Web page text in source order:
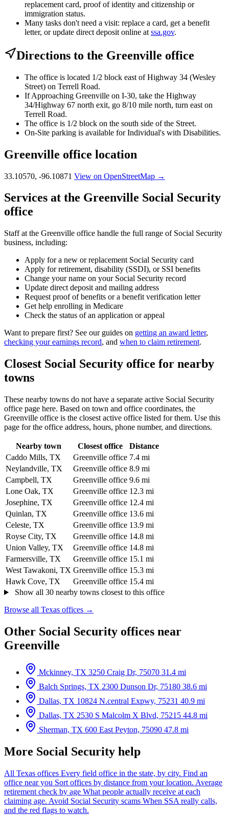
replacement card, proof of identity and citizenship or
immigration status.
Many tasks don't need a visit: replace a card, get a benefit
letter, or update direct deposit online at ssa.gov.
Directions to the Greenville office
The office is located 1/2 block east of Highway 34 (Wesley
Street) on Terrell Road.
If Approaching Greenville on I-30, take the Highway
34/Highway 67 north exit, go 8/10 mile north, turn east on
Terrell Road.
The office is 1/2 block on the south side of the Street.
On-Site parking is available for Individual's with Disabilities.
Greenville office location
33.10570, -96.10871 View on OpenStreetMap →
Services at the Greenville Social Security
office
Staff at the Greenville office handle the full range of Social Security
business, including:
Apply for a new or replacement Social Security card
Apply for retirement, disability (SSDI), or SSI benefits
Change your name on your Social Security record
Update direct deposit and mailing address
Request proof of benefits or a benefit verification letter
Get help enrolling in Medicare
Check the status of an application or appeal
Want to prepare first? See our guides on getting an award letter,
checking your earnings record, and when to claim retirement.
Closest Social Security office for nearby
towns
These nearby towns do not have a separate active Social Security
office page here. Based on town and office coordinates, the
Greenville office is the closest active office listed for them. Use this
page for the office address, hours, phone number, and directions.
Nearby town Closest office
Distance
Caddo Mills, TX
Greenville office 7.4 mi
Neylandville, TX
Greenville office 8.9 mi
Campbell, TX
Greenville office 9.6 mi
Lone Oak, TX
Greenville office 12.3 mi
Josephine, TX
Greenville office 12.4 mi
Quinlan, TX
Greenville office 13.6 mi
Celeste, TX
Greenville office 13.9 mi
Royse City, TX
Greenville office 14.8 mi
Union Valley, TX
Greenville office 14.8 mi
Farmersville, TX
Greenville office 15.1 mi
West Tawakoni, TX Greenville office 15.3 mi
Hawk Cove, TX
Greenville office 15.4 mi
Show all 30 nearby towns closest to this office
Browse all Texas offices →
Other Social Security offices near
Greenville
Mckinney, TX 3250 Craig Dr, 75070 31.4 mi
Balch Springs, TX 2300 Dunson Dr, 75180 38.6 mi
Dallas, TX 10824 N.central Expwy, 75231 40.9 mi
Dallas, TX 2530 S Malcolm X Blvd, 75215 44.8 mi
Sherman, TX 600 East Peyton, 75090 47.8 mi
More Social Security help
All Texas offices Every field office in the state, by city. Find an
office near you Sort offices by distance from your location. Average
retirement check by age What people actually receive at each
claiming age. Avoid Social Security scams When SSA really calls,
and the red flags to watch.